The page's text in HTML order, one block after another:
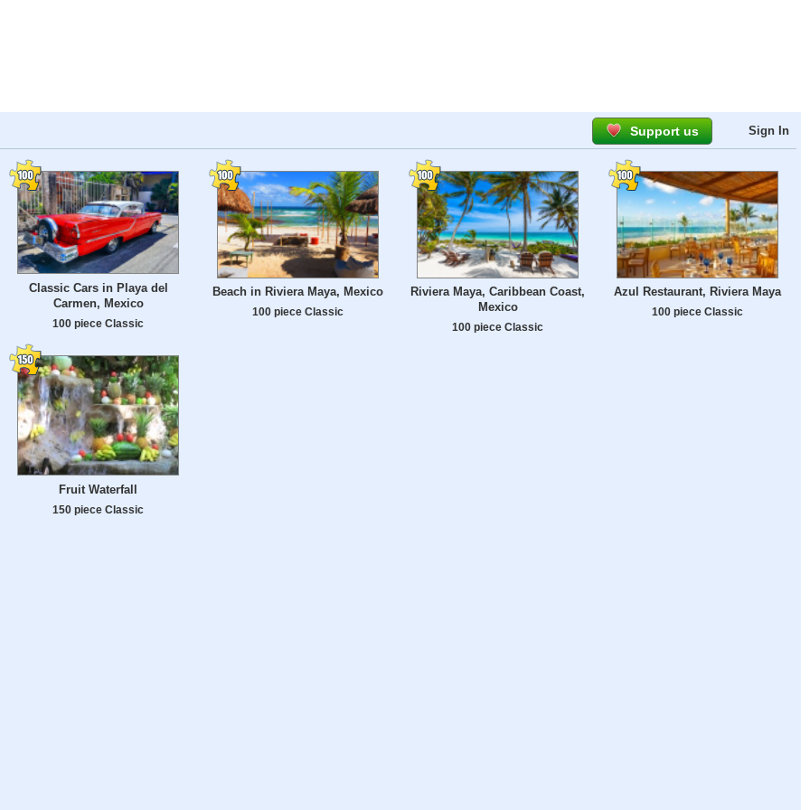
Support us Sign In
Classic Cars in Playa del
Carmen, Mexico
100 piece Classic
Beach in Riviera Maya, Mexico
100 piece Classic
Riviera Maya, Caribbean Coast,
Mexico
100 piece Classic
Azul Restaurant, Riviera Maya
100 piece Classic
Fruit Waterfall
150 piece Classic